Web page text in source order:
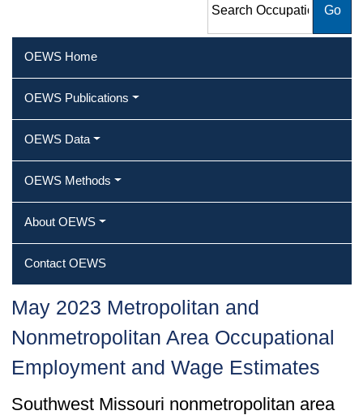
Employment and Wage
OEWS Home
OEWS Publications
OEWS Data
OEWS Methods
About OEWS
Contact OEWS
May 2023 Metropolitan and
Nonmetropolitan Area Occupational
Employment and Wage Estimates
Southwest Missouri nonmetropolitan area